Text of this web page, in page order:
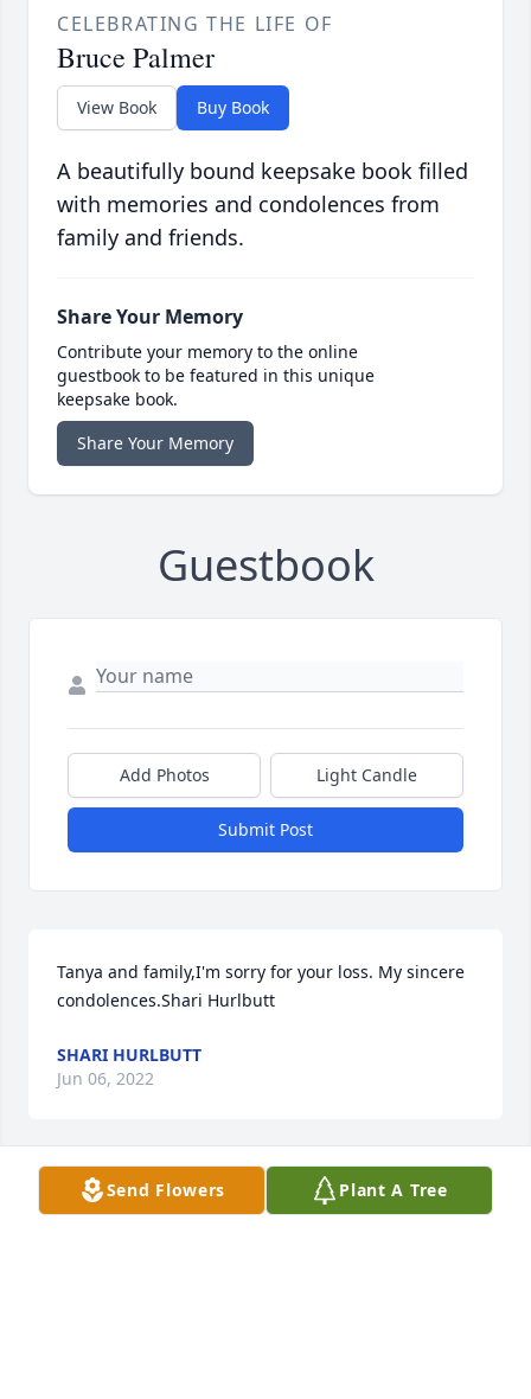
CELEBRATING THE LIFE OF
Bruce Palmer
View Book Buy Book
A beautifully bound keepsake book filled
with memories and condolences from
family and friends.
Share Your Memory
Contribute your memory to the online
guestbook to be featured in this unique
keepsake book.
Share Your Memory
Guestbook
Add Photos Light Candle
Submit Post
Tanya and family,I'm sorry for your loss. My sincere
condolences.Shari Hurlbutt
SHARI HURLBUTT
Jun 06, 2022
We are deeply sorry for your loss ~ the staff at Ford-
Send Flowers Plant A Tree